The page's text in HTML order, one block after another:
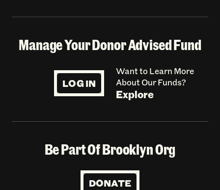
Manage Your Donor Advised Fund
LOG IN
Want to Learn More
About Our Funds?
Explore
Be Part Of Brooklyn Org
DONATE